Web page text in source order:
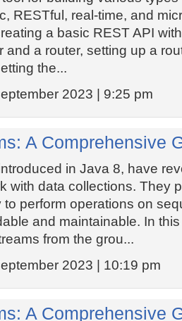
RESTful, real-time, and
a basic REST API
and a router, setting up a
the...
2023 | 9:25 pm
A Comprehensive
in Java 8, have
with data collections. They
perform operations on
and maintainable. In
from the grou...
2023 | 10:19 pm
A Comprehensive